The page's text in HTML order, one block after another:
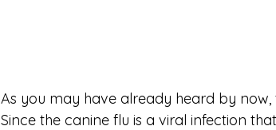
As you may have already heard by
Since the canine flu is a viral infection